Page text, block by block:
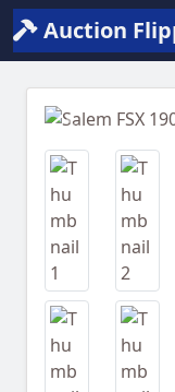
Auction
Previous